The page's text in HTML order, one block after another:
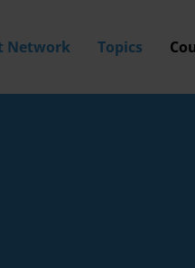
Network Topics